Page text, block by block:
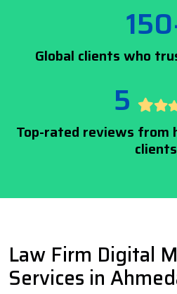
Global clients who
5
Top-rated reviews from
Law Firm Digital
Services in